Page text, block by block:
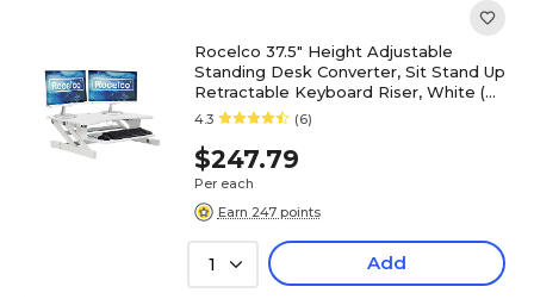
Rocelco 37.5" Height Adjustable
Standing Desk Converter, Sit Stand Up
Retractable Keyboard Riser, White (R
DADRW)
4.3 (6)
$247.79
Per each
Earn 247 points
1 Add